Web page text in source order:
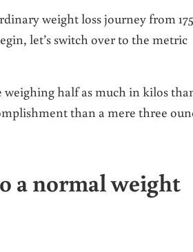
weight loss journey from
let’s switch over to the metric
half as much in kilos
than a mere three
a normal weight